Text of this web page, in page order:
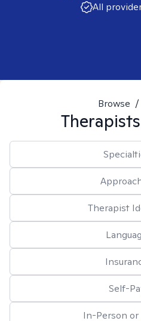
All
Browse /
Therapist
Self-
In-Person